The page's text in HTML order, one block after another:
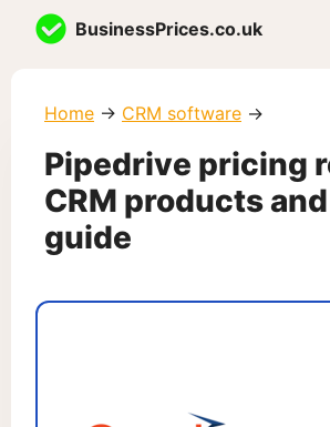
BusinessPrices.co.uk
Home → CRM software →
Pipedrive pricing
CRM products
guide